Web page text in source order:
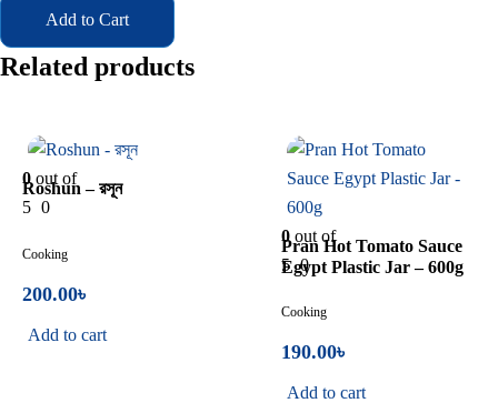
Add to Cart
Related products
0out of
5 0
Roshun – রসূন
Cooking
200.00৳
Add to cart
0out of
5 0
Pran Hot Tomato Sauce
Egypt Plastic Jar – 600g
Cooking
190.00৳
Add to cart